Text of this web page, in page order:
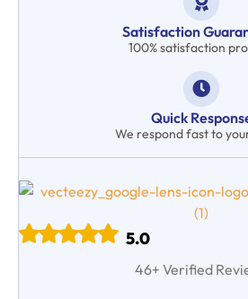
Satisfaction
100% satisfaction
Quick
We respond fast to
5.0
46+ Verified